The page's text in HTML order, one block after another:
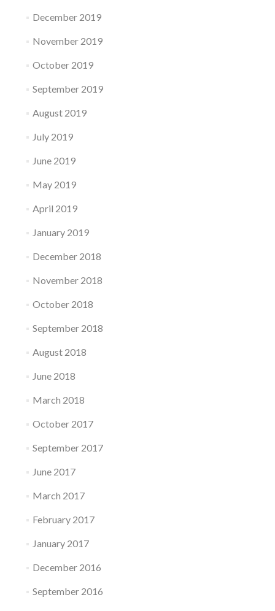
December 2019
November 2019
October 2019
September 2019
August 2019
July 2019
June 2019
May 2019
April 2019
January 2019
December 2018
November 2018
October 2018
September 2018
August 2018
June 2018
March 2018
October 2017
September 2017
June 2017
March 2017
February 2017
January 2017
December 2016
September 2016